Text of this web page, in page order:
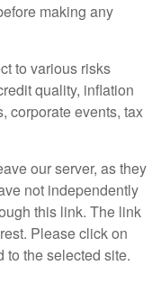
making any
to various risks
quality, inflation
corporate events, tax
our server, as they
not independently
this link. The link
Please click on
to the selected site.